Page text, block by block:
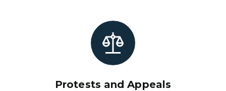
Protests and Appeals